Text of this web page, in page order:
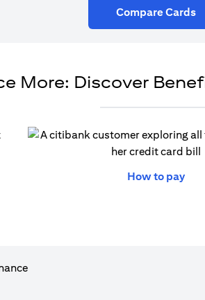
Compare Cards
More: Discover
tab) How to pay